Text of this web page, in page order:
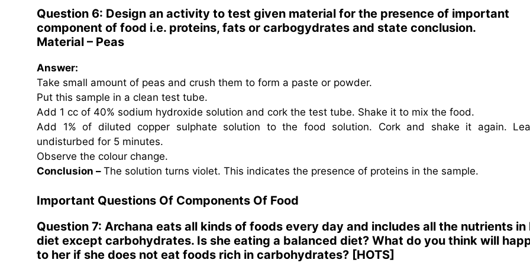
Question 6: Design an activity to test given material for the presence of important
component of food i.e. proteins, fats or carbogydrates and state conclusion.
Material – Peas
Answer:
Take small amount of peas and crush them to form a paste or powder.
Put this sample in a clean test tube.
Add 1 cc of 40% sodium hydroxide solution and cork the test tube. Shake it to mix the food.
Add 1% of diluted copper sulphate solution to the food solution. Cork and shake it again.
undisturbed for 5 minutes.
Observe the colour change.
Conclusion – The solution turns violet. This indicates the presence of proteins in the sample.
Important Questions Of Components Of Food
Question 7: Archana eats all kinds of foods every day and includes all the nutrients in
diet except carbohydrates. Is she eating a balanced diet? What do you think will
to her if she does not eat foods rich in carbohydrates? [HOTS]